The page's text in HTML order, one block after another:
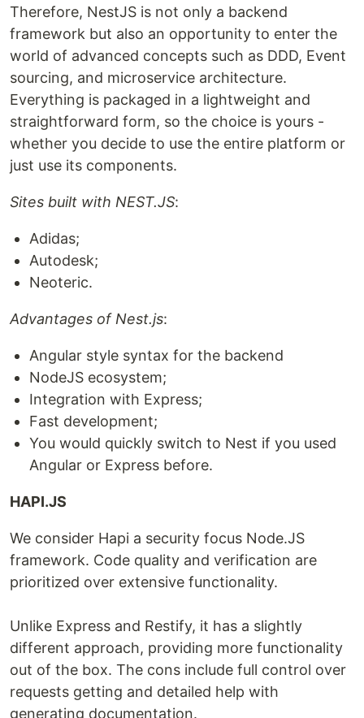
Therefore, NestJS is not only a backend
framework but also an opportunity to enter the
world of advanced concepts such as DDD, Event
sourcing, and microservice architecture.
Everything is packaged in a lightweight and
straightforward form, so the choice is yours -
whether you decide to use the entire platform or
just use its components.
Sites built with NEST.JS:
Adidas;
Autodesk;
Neoteric.
Advantages of Nest.js:
Angular style syntax for the backend
NodeJS ecosystem;
Integration with Express;
Fast development;
You would quickly switch to Nest if you used
Angular or Express before.
HAPI.JS
We consider Hapi a security focus Node.JS
framework. Code quality and verification are
prioritized over extensive functionality.
Unlike Express and Restify, it has a slightly
different approach, providing more functionality
out of the box. The cons include full control over
requests getting and detailed help with
generating documentation.